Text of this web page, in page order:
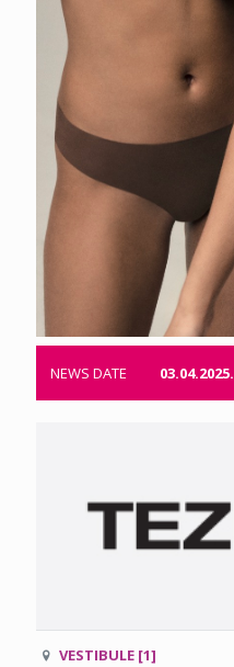
NEWS DATE 03.04.2025.
VESTIBULE [1]